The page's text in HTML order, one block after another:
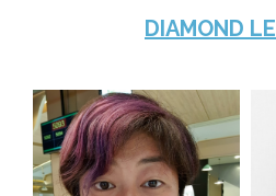
DIAMOND